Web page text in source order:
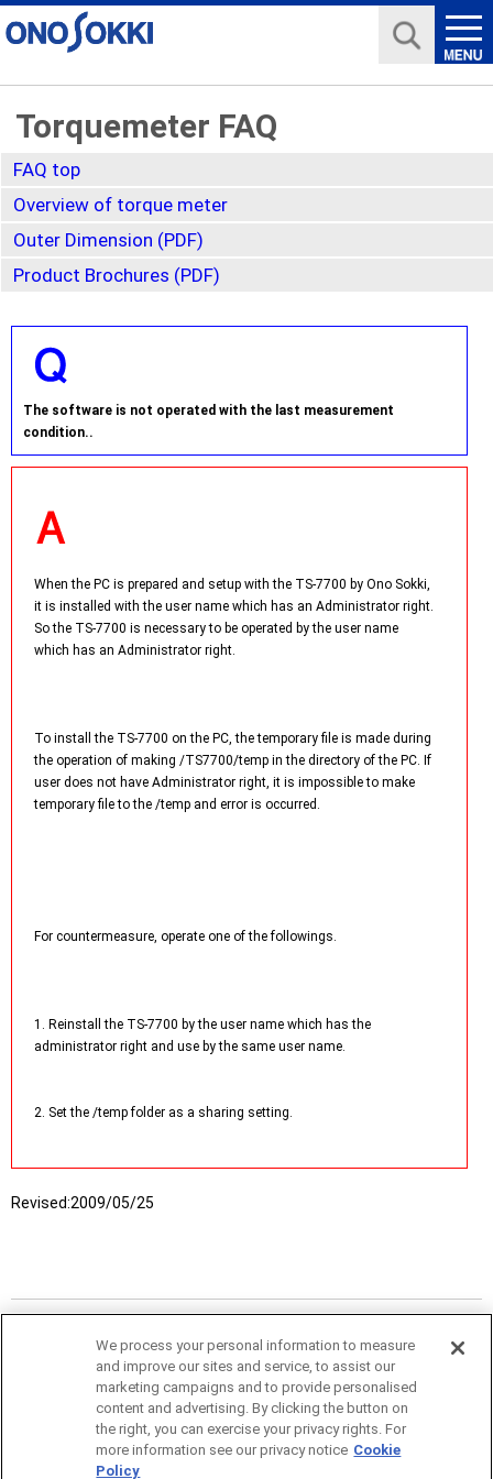
Torquemeter FAQ
FAQ top
Overview of torque meter
Outer Dimension (PDF)
Product Brochures (PDF)
The software is not operated with the last measurement
condition..
When the PC is prepared and setup with the TS-7700 by Ono Sokki,
it is installed with the user name which has an Administrator right.
So the TS-7700 is necessary to be operated by the user name
which has an Administrator right.
To install the TS-7700 on the PC, the temporary file is made during
the operation of making /TS7700/temp in the directory of the PC. If
user does not have Administrator right, it is impossible to make
temporary file to the /temp and error is occurred.
For countermeasure, operate one of the followings.
1. Reinstall the TS-7700 by the user name which has the
administrator right and use by the same user name.
2. Set the /temp folder as a sharing setting.
Revised:2009/05/25
We process your personal information to measure
and improve our sites and service, to assist our
marketing campaigns and to provide personalised
content and advertising. By clicking the button on
the right, you can exercise your privacy rights. For
more information see our privacy notice Cookie
Policy